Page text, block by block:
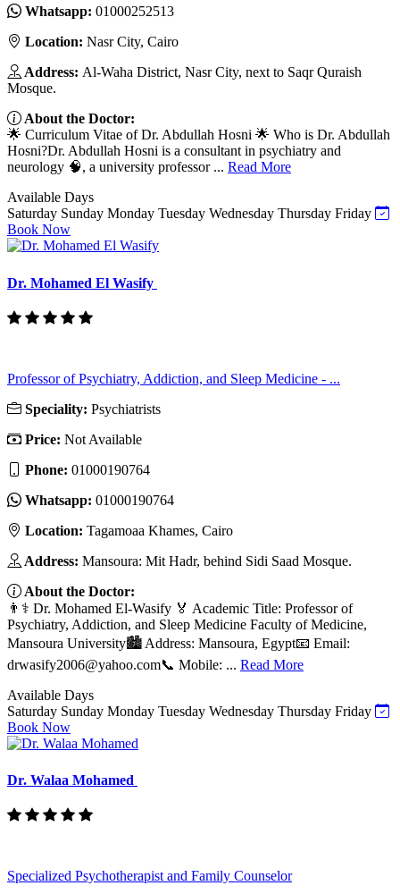
Whatsapp: 01000252513
Location: Nasr City, Cairo
Address: Al-Waha District, Nasr City, next to Saqr Quraish
Mosque.
About the Doctor:
🌟 Curriculum Vitae of Dr. Abdullah Hosni 🌟 Who is Dr. Abdullah
Hosni?Dr. Abdullah Hosni is a consultant in psychiatry and
neurology 🧠, a university professor ... Read More
Available Days
Saturday Sunday Monday Tuesday Wednesday Thursday Friday
Book Now
Dr. Mohamed El Wasify
Professor of Psychiatry, Addiction, and Sleep Medicine - ...
Speciality: Psychiatrists
Price: Not Available
Phone: 01000190764
Whatsapp: 01000190764
Location: Tagamoaa Khames, Cairo
Address: Mansoura: Mit Hadr, behind Sidi Saad Mosque.
About the Doctor:
👨⚕️ Dr. Mohamed El-Wasify 🏅 Academic Title: Professor of
Psychiatry, Addiction, and Sleep Medicine Faculty of Medicine,
Mansoura University🏙️ Address: Mansoura, Egypt📧 Email:
drwasify2006@yahoo.com📞 Mobile: ... Read More
Available Days
Saturday Sunday Monday Tuesday Wednesday Thursday Friday
Book Now
Dr. Walaa Mohamed
Specialized Psychotherapist and Family Counselor